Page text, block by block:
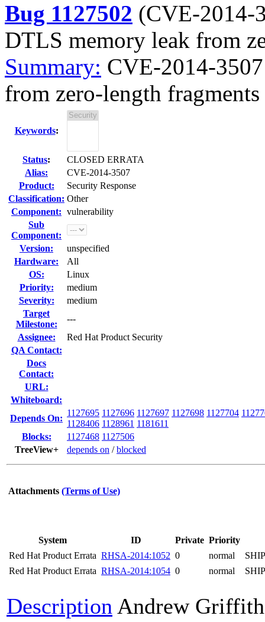
Bug 1127502 (CVE-2014-
DTLS memory leak from
Summary: CVE-2014-
from zero-length fragments
Keywords:
Status:
CLOSED ERRATA
Alias:
CVE-2014-3507
Product:
Security Response
Classification: Other
Component: vulnerability
Sub
Component:
Version:
unspecified
Hardware:
All
OS:
Linux
Priority:
medium
Severity:
medium
Target
Milestone:
---
Assignee:
Red Hat Product Security
QA Contact:
Docs
Contact:
URL:
Whiteboard:
Depends On:
1127695 1127696 1127697 1127698 1127704
1128406 1128961 1181611
Blocks:
1127468 1127506
TreeView+
depends on /blocked
Attachments (Terms of Use)
System ID Private Priority
Red Hat Product Errata RHSA-2014:1052 0 normal
Red Hat Product Errata RHSA-2014:1054 0 normal
Description Andrew